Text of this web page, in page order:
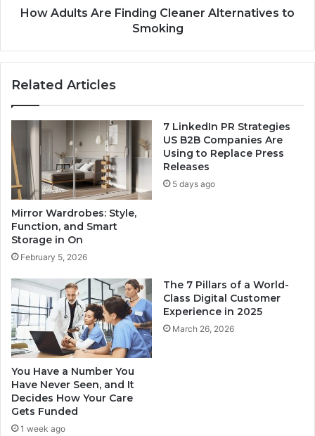
How Adults Are Finding Cleaner Alternatives to
Smoking
Related Articles
Mirror Wardrobes: Style,
Function, and Smart
Storage in On
February 5, 2026
7 LinkedIn PR Strategies
US B2B Companies Are
Using to Replace Press
Releases
5 days ago
You Have a Number You
Have Never Seen, and It
Decides How Your Care
Gets Funded
1 week ago
The 7 Pillars of a World-
Class Digital Customer
Experience in 2025
March 26, 2026